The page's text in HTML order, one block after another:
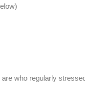
who regularly